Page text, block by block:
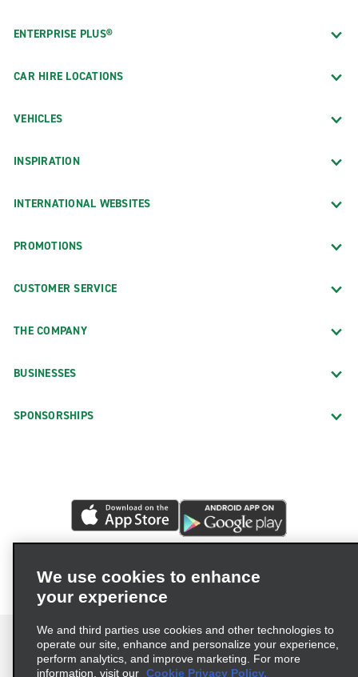
ENTERPRISE PLUS®
CAR HIRE LOCATIONS
VEHICLES
INSPIRATION
INTERNATIONAL WEBSITES
PROMOTIONS
CUSTOMER SERVICE
THE COMPANY
BUSINESSES
SPONSORSHIPS
We use cookies to enhance
your experience
We and third parties use cookies and other technologies to
operate our site, enhance and personalize your experience,
perform analytics, and improve marketing. For more
information, visit our Cookie Privacy Policy.